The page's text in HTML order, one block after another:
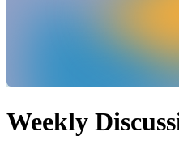
Weekly